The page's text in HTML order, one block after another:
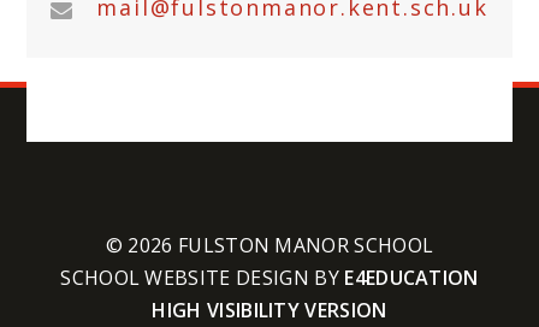
mail@fulstonmanor.kent.sch.uk
© 2026 FULSTON MANOR SCHOOL
SCHOOL WEBSITE DESIGN BY E4EDUCATION
HIGH VISIBILITY VERSION